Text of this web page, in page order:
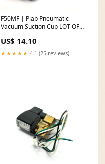
F50MF | Piab Pneumatic
Vacuum Suction Cup LOT OF 2
US$ 14.10
★★★★★ 4.1 (25 reviews)